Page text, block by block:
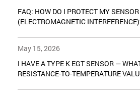
FAQ: HOW DO I PROTECT MY
(ELECTROMAGNETIC
May 15, 2026
I HAVE A TYPE K EGT SENSOR —
RESISTANCE-TO-TEMPERATURE